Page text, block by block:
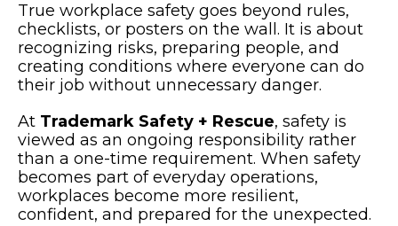
True workplace safety goes beyond rules,
checklists, or posters on the wall. It is about
recognizing risks, preparing people, and
creating conditions where everyone can do
their job without unnecessary danger.
At Trademark Safety + Rescue, safety is
viewed as an ongoing responsibility rather
than a one-time requirement. When safety
becomes part of everyday operations,
workplaces become more resilient,
confident, and prepared for the unexpected.